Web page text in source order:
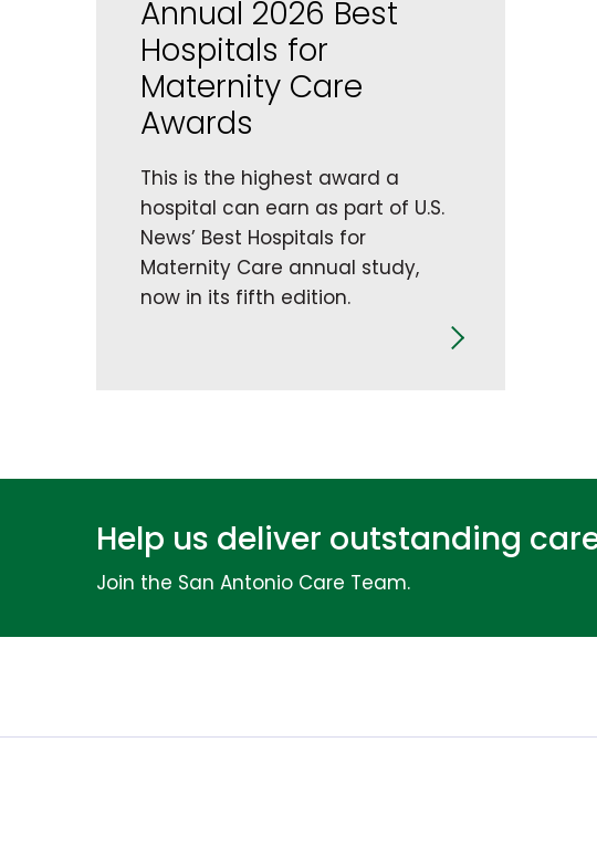
Annual 2026 Best
Hospitals for
Maternity Care
Awards
This is the highest award a
hospital can earn as part of U.S.
News’ Best Hospitals for
Maternity Care annual study,
now in its fifth edition.
Help us deliver outstanding
Join the San Antonio Care Team.